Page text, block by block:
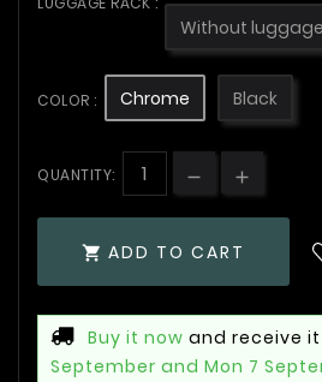
Without
COLOR : Chrome Black
QUANTITY:
 ADD TO CART
Buy it now and receive it
September and Mon 7